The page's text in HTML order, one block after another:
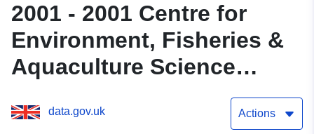
2001 - 2001 Centre for
Environment, Fisheries &
Aquaculture Science
(Cefas) Survey : MORE
1/01 (part of International
data.gov.uk Actions